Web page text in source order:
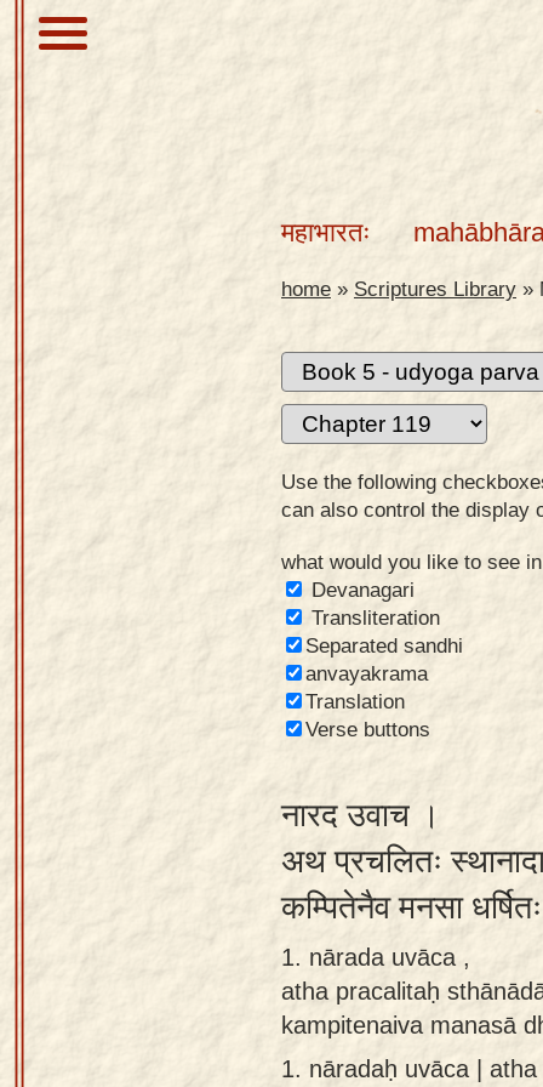
mobile
महाभारतः
home » Scriptures Library »
Use the following
can also control the display
what would you like to see
Devanagari
Transliteration
Separated sandhi
anvayakrama
Translation
Verse buttons
नारद उवाच ।
अथ प्रचलितः
कम्पितेनैव मनसा
1. nārada uvāca ,
atha pracalitaḥ
kampitenaiva manasā
1. nāradaḥ uvāca |